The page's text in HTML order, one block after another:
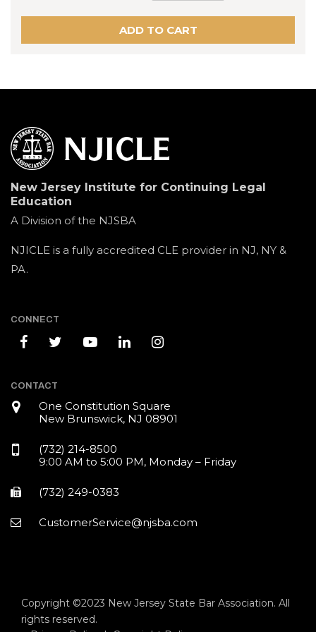
New Jersey Institute for Continuing Legal
Education
A Division of the NJSBA
NJICLE is a fully accredited CLE provider in NJ, NY &
PA.
CONNECT
CONTACT
One Constitution Square
New Brunswick, NJ 08901
(732) 214-8500
9:00 AM to 5:00 PM, Monday – Friday
(732) 249-0383
CustomerService@njsba.com
Copyright ©2023 New Jersey State Bar Association. All
rights reserved.